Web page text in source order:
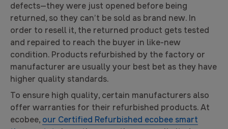
defects—they were just opened before being
returned, so they can’t be sold as brand new. In
order to resell it, the returned product gets tested
and repaired to reach the buyer in like-new
condition. Products refurbished by the factory or
manufacturer are usually your best bet as they have
higher quality standards.
To ensure high quality, certain manufacturers also
offer warranties for their refurbished products. At
ecobee, our Certified Refurbished ecobee smart